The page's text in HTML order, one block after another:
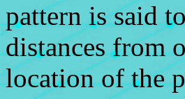
pattern is said
distances from
location of the